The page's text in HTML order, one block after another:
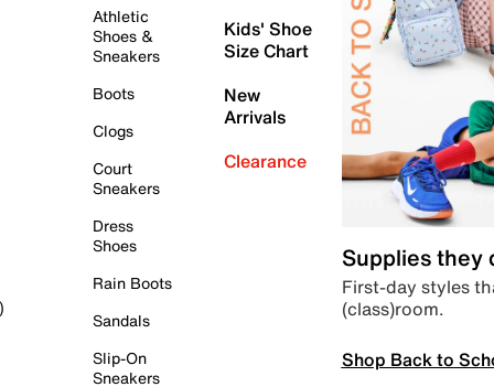
Athletic
Shoes &
Sneakers
Boots
Clogs
Court
Sneakers
Dress
Shoes
Rain Boots
Sandals
Slip-On
Sneakers
Kids' Shoe
Size Chart
New
Arrivals
Clearance
Supplies they
First-day styles
(class)room.
Shop Back to